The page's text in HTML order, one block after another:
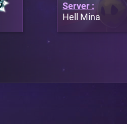
Server :
Hell Mina